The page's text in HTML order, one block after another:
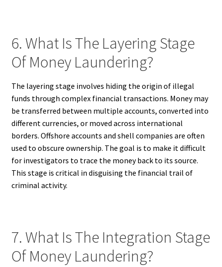
6. What Is The Layering Stage
Of Money Laundering?
The layering stage involves hiding the origin of illegal
funds through complex financial transactions. Money may
be transferred between multiple accounts, converted into
different currencies, or moved across international
borders. Offshore accounts and shell companies are often
used to obscure ownership. The goal is to make it difficult
for investigators to trace the money back to its source.
This stage is critical in disguising the financial trail of
criminal activity.
7. What Is The Integration Stage
Of Money Laundering?